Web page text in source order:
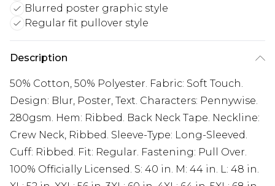
Blurred poster graphic style
Regular fit pullover style
Description
50% Cotton, 50% Polyester. Fabric: Soft Touch.
Design: Blur, Poster, Text. Characters: Pennywise.
280gsm. Hem: Ribbed. Back Neck Tape. Neckline:
Crew Neck, Ribbed. Sleeve-Type: Long-Sleeved.
Cuff: Ribbed. Fit: Regular. Fastening: Pull Over.
100% Officially Licensed. S: 40 in. M: 44 in. L: 48 in.